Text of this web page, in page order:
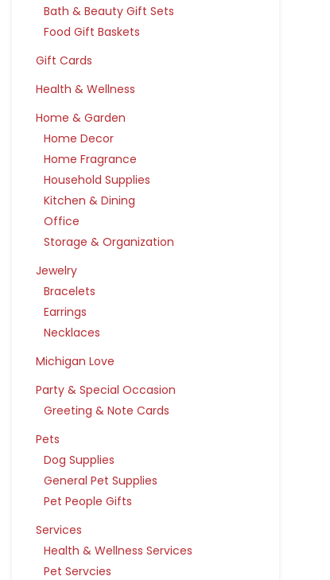
Bath & Beauty Gift Sets
Food Gift Baskets
Gift Cards
Health & Wellness
Home & Garden
Home Decor
Home Fragrance
Household Supplies
Kitchen & Dining
Office
Storage & Organization
Jewelry
Bracelets
Earrings
Necklaces
Michigan Love
Party & Special Occasion
Greeting & Note Cards
Pets
Dog Supplies
General Pet Supplies
Pet People Gifts
Services
Health & Wellness Services
Pet Servcies